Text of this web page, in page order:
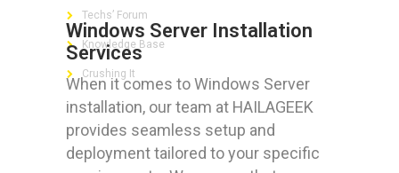
Windows Server Installation
Services
When it comes to Windows Server
installation, our team at HAILAGEEK
provides seamless setup and
deployment tailored to your specific
Techs’ Forum
Knowledge Base
Crushing It
LET’S GET SOCIAL